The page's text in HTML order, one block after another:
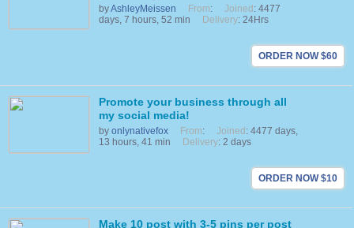
byAshleyMeissen From: Joined : 4477
days, 7 hours, 52 min
Delivery: 24Hrs
ORDER NOW $60
Promote your business through all
my social media!
by onlynativefox From: Joined : 4477 days,
13 hours, 41 min
Delivery: 2 days
ORDER NOW $10
Make 10 post with 3-5 pins per post